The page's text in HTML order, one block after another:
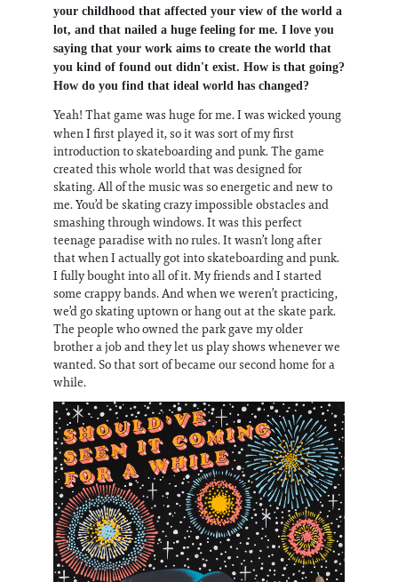
your childhood that affected your view of the world a
lot, and that nailed a huge feeling for me. I love you
saying that your work aims to create the world that
you kind of found out didn't exist. How is that going?
How do you find that ideal world has changed?
Yeah! That game was huge for me. I was wicked young
when I first played it, so it was sort of my first
introduction to skateboarding and punk. The game
created this whole world that was designed for
skating. All of the music was so energetic and new to
me. You’d be skating crazy impossible obstacles and
smashing through windows. It was this perfect
teenage paradise with no rules. It wasn’t long after
that when I actually got into skateboarding and punk.
I fully bought into all of it. My friends and I started
some crappy bands. And when we weren’t practicing,
we’d go skating uptown or hang out at the skate park.
The people who owned the park gave my older
brother a job and they let us play shows whenever we
wanted. So that sort of became our second home for a
while.